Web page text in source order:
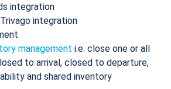
integration
integration
management i.e. close one or all
to arrival, closed to departure,
and shared inventory